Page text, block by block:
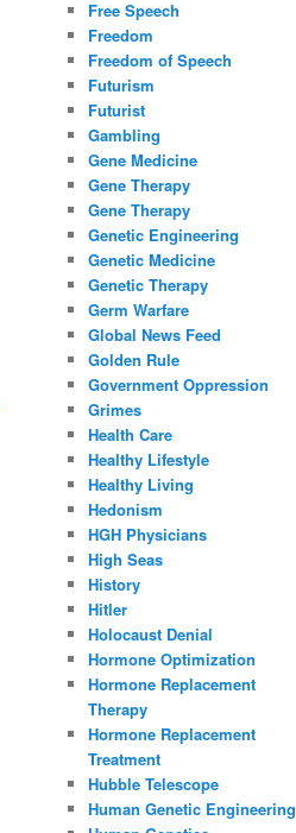
Free Speech
Freedom
Freedom of Speech
Futurism
Futurist
Gambling
Gene Medicine
Gene Therapy
Gene Therapy
Genetic Engineering
Genetic Medicine
Genetic Therapy
Germ Warfare
Global News Feed
Golden Rule
Government Oppression
Grimes
Health Care
Healthy Lifestyle
Healthy Living
Hedonism
HGH Physicians
High Seas
History
Hitler
Holocaust Denial
Hormone Optimization
Hormone Replacement
Therapy
Hormone Replacement
Treatment
Hubble Telescope
Human Genetic Engineering